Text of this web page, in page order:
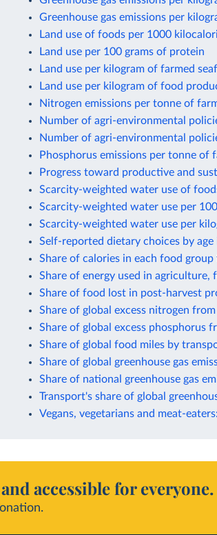
Greenhouse gas emissions per
Land use of foods per 1000
Land use per 100 grams of protein
Land use per kilogram of farmed
Land use per kilogram of food
Nitrogen emissions per tonne of
Number of agri-environmental
Number of agri-environmental
Phosphorus emissions per tonne of
Progress toward productive and
Scarcity-weighted water use of
Scarcity-weighted water use per
Scarcity-weighted water use per
Self-reported dietary choices by
Share of calories in each food
Share of energy used in agriculture,
Share of food lost in post-harvest
Share of global excess nitrogen
Share of global excess phosphorus
Share of global food miles by
Share of global greenhouse gas
Share of national greenhouse gas
Transport's share of global
Vegans, vegetarians and meat-
accessible for everyone.